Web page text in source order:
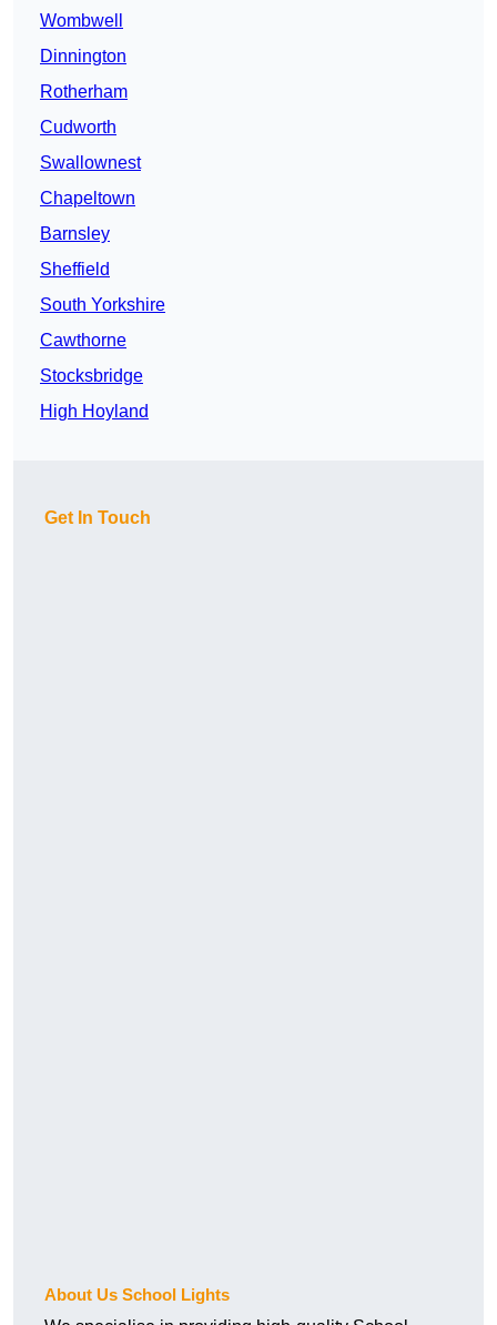
Wombwell
Dinnington
Rotherham
Cudworth
Swallownest
Chapeltown
Barnsley
Sheffield
South Yorkshire
Cawthorne
Stocksbridge
High Hoyland
Get In Touch
About Us School Lights